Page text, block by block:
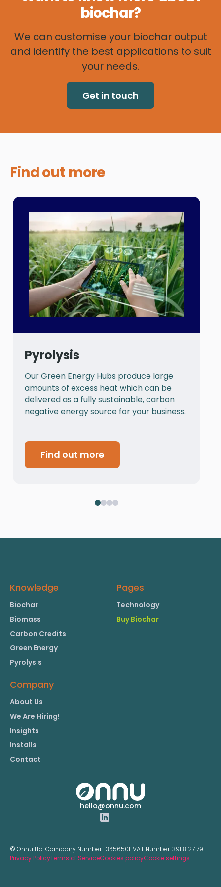
biochar?
We can customise your biochar output
and identify the best applications to suit
your needs.
Get in touch
Find out more
Pyrolysis
Our Green Energy Hubs produce large
amounts of excess heat which can be
delivered as a fully sustainable, carbon
negative energy source for your business.
Find out more
hello@onnu.com
Knowledge
Biochar
Biomass
Carbon Credits
Green Energy
Pyrolysis
Pages
Technology
Buy Biochar
Company
About Us
We Are Hiring!
Insights
Installs
Contact
© Onnu Ltd. Company Number:13656501.VAT Number:391 8127 79
Privacy PolicyTerms of ServiceCookies policyCookie settings